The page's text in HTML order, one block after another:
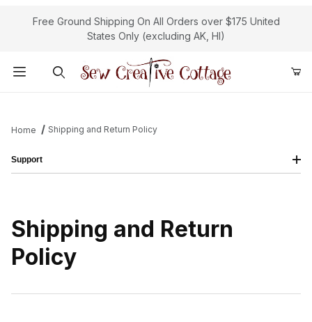
Free Ground Shipping On All Orders over $175 United
States Only (excluding AK, HI)
Home Shipping and Return Policy
Shipping and Return
Policy
Support